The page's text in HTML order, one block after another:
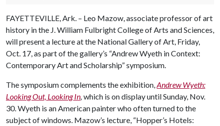
FAYETTEVILLE, Ark. – Leo Mazow, associate professor of art
history in the J. William Fulbright College of Arts and Sciences,
will present a lecture at the National Gallery of Art, Friday,
Oct. 17, as part of the gallery’s “Andrew Wyeth in Context:
Contemporary Art and Scholarship” symposium.
The symposium complements the exhibition,Andrew Wyeth:
Looking Out, Looking In,which is on display until Sunday, Nov.
30. Wyeth is an American painter who often turned to the
subject of windows. Mazow’s lecture, “Hopper’s Hotels: